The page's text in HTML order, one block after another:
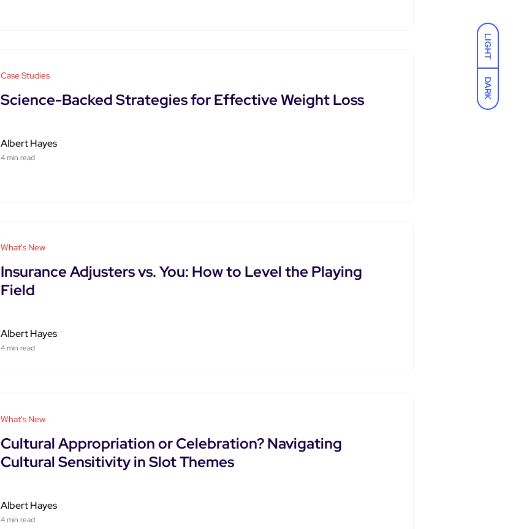
LIGHT
DARK
Case Studies
Science-Backed Strategies for Effective Weight Loss
Albert Hayes
4 min read
What's New
Insurance Adjusters vs. You: How to Level the Playing
Field
Albert Hayes
4 min read
What's New
Cultural Appropriation or Celebration? Navigating
Cultural Sensitivity in Slot Themes
Albert Hayes
4 min read